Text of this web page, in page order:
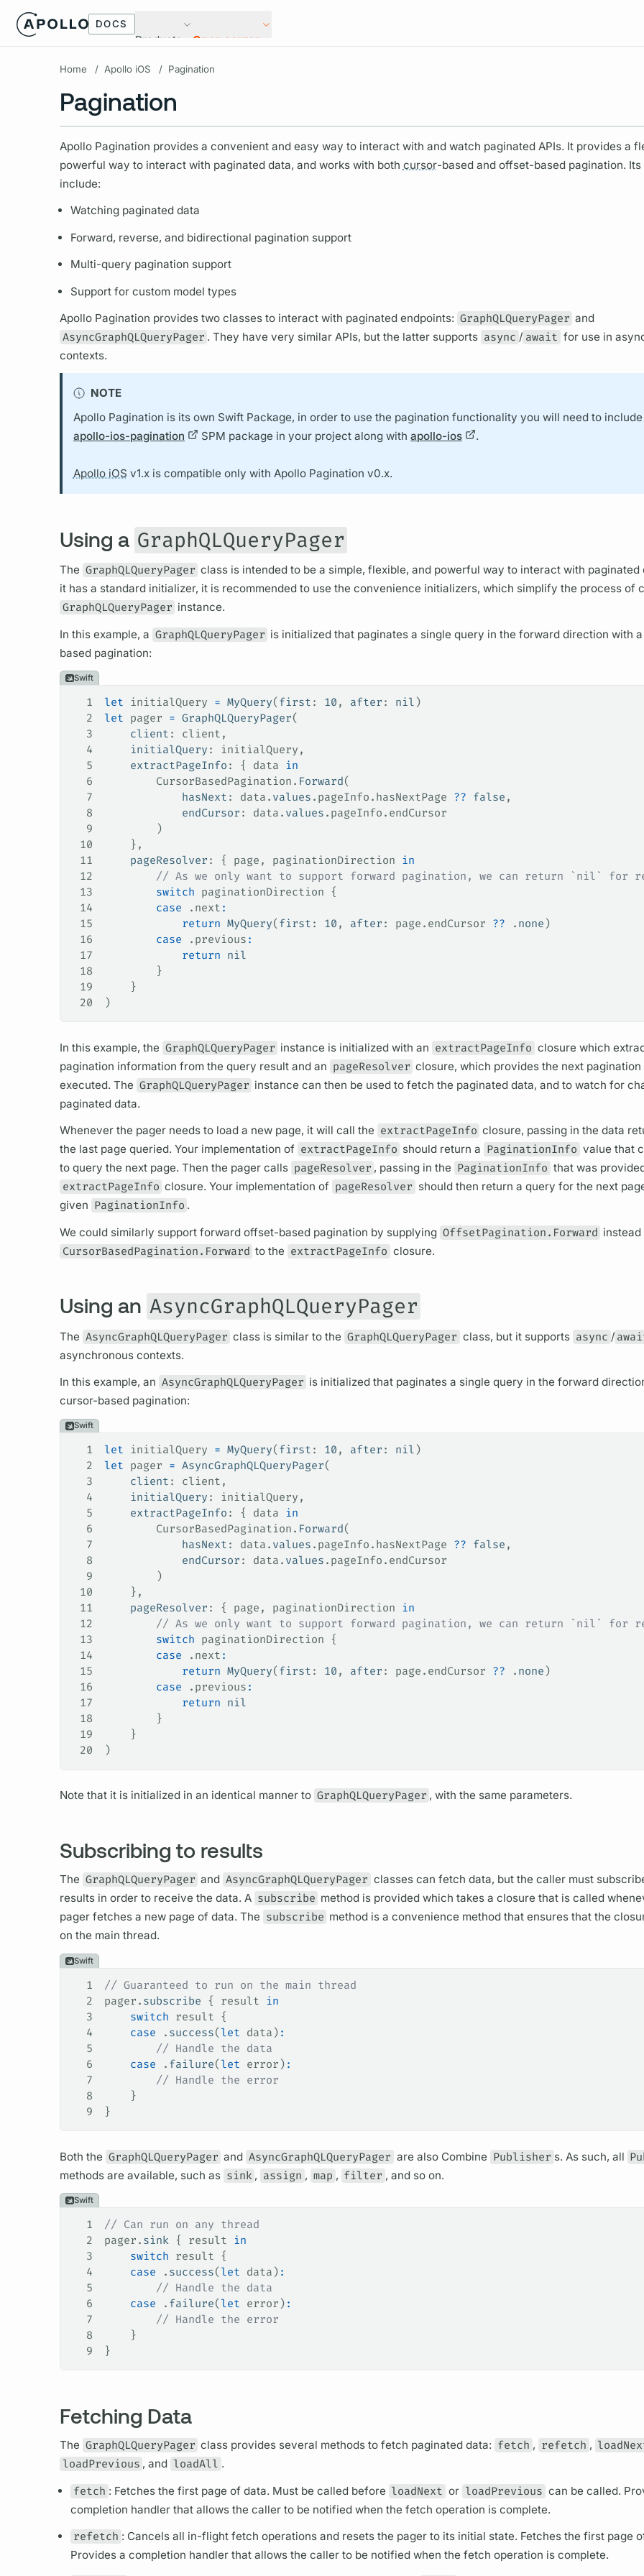
DOCS
Products Open source
Home / Apollo iOS / Pagination
Pagination
Apollo Pagination provides a convenient and easy way to interact with and watch paginated APIs. It provides a
powerful way to interact with paginated data, and works with both cursor-based and offset-based pagination.
include:
Watching paginated data
Forward, reverse, and bidirectional pagination support
Multi-query pagination support
Support for custom model types
Apollo Pagination provides two classes to interact with paginated endpoints: GraphQLQueryPager and
AsyncGraphQLQueryPager . They have very similar APIs, but the latter supports async / await for use in
contexts.
NOTE
Apollo Pagination is its own Swift Package, in order to use the pagination functionality you will need to
apollo-ios-pagination
SPM package in your project along with apollo-ios .
Apollo iOS v1.x is compatible only with Apollo Pagination v0.x.
Using a GraphQLQueryPager
The GraphQLQueryPager class is intended to be a simple, flexible, and powerful way to interact with paginated
it has a standard initializer, it is recommended to use the convenience initializers, which simplify the process of
GraphQLQueryPager instance.
In this example, a GraphQLQueryPager is initialized that paginates a singlequery in the forward direction with
based pagination:
Swift
1 let initialQuery = MyQuery( first : 10 , after : nil )
2
let pager = GraphQLQueryPager(
3
    client
: client,
4
    initialQuery
: initialQuery,
5
    extractPageInfo
: { data in
6
        CursorBasedPagination.
Forward(
7
            hasNext
: data. values . pageInfo . hasNextPage ?? false ,
8
            endCursor
: data. values . pageInfo . endCursor
9
        )
10
    },
11
    pageResolver
: { page, paginationDirection in
12
// As we only want to support forward pagination, we can return `nil` for
13
        switch
paginationDirection {
14
        case
. next :
15
            return
MyQuery( first : 10 , after : page. endCursor ?? . none )
16
        case
. previous :
17
            return
nil
18
        }
19
    }
20
)
In this example, the GraphQLQueryPager instance is initialized with an extractPageInfo closure which
pagination information from the query result and an pageResolver closure, which provides the next pagination
executed. The GraphQLQueryPager instance can then be used to fetch the paginated data, and to watch for
paginated data.
Whenever the pager needs to load a new page, it will call the extractPageInfo closure, passing in the data
the last page queried. Your implementation of extractPageInfo should return a PaginationInfo value that
to query the next page. Then the pager calls pageResolver , passing in the PaginationInfo that was
extractPageInfo closure. Your implementation of pageResolver should then return a query for the next
given PaginationInfo .
We could similarly support forward offset-based pagination by supplying OffsetPagination.Forward
CursorBasedPagination.Forward to the extractPageInfo closure.
Using an AsyncGraphQLQueryPager
The AsyncGraphQLQueryPager class is similar to the GraphQLQueryPager class, but it supports async /
asynchronous contexts.
In this example, an AsyncGraphQLQueryPager is initialized that paginates a singlequery in the forward
cursor-based pagination:
Swift
1 let initialQuery = MyQuery( first : 10 , after : nil )
2
let pager = AsyncGraphQLQueryPager(
3
    client
: client,
4
    initialQuery
: initialQuery,
5
    extractPageInfo
: { data in
6
        CursorBasedPagination.
Forward(
7
            hasNext
: data. values . pageInfo . hasNextPage ?? false ,
8
            endCursor
: data. values . pageInfo . endCursor
9
        )
10
    },
11
    pageResolver
: { page, paginationDirection in
12
// As we only want to support forward pagination, we can return `nil` for
13
        switch
paginationDirection {
14
        case
. next :
15
            return
MyQuery( first : 10 , after : page. endCursor ?? . none )
16
        case
. previous :
17
            return
nil
18
        }
19
    }
20
)
Note that it is initialized in an identical manner to GraphQLQueryPager , with the same parameters.
Subscribing to results
The GraphQLQueryPager and AsyncGraphQLQueryPager classes can fetch data, but the caller must
results in order to receive the data. A subscribe method is provided which takes a closure that is called
pager fetches a new page of data. The subscribe method is a convenience method that ensures that the
on the main thread.
Swift
1
// Guaranteed to run on the main thread
2
pager. subscribe { result in
3
    switch
result {
4
    case
. success( let data) :
5
        // Handle the data
6
    case
. failure( let error) :
7
        // Handle the error
8
    }
9
}
Both the GraphQLQueryPager and AsyncGraphQLQueryPager are also Combine Publisher s. As such, all
methods are available, such as sink , assign , map , filter , and so on.
Swift
1
// Can run on any thread
2
pager. sink { result in
3
    switch
result {
4
    case
. success( let data) :
5
        // Handle the data
6
    case
. failure( let error) :
7
        // Handle the error
8
    }
9
}
Fetching Data
The GraphQLQueryPager class provides several methods to fetch paginated data: fetch , refetch ,
loadPrevious , and loadAll .
fetch : Fetches the first page of data. Must be called before loadNext or loadPrevious can be called.
completion handler that allows the caller to be notified when the fetch operation is complete.
refetch : Cancels all in-flight fetch operationsand resets the pager to its initial state. Fetches the first page
Provides a completion handler that allows the caller to be notified when the fetch operation is complete.